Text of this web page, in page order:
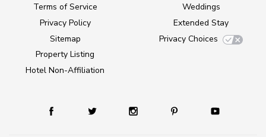
Terms of Service
Privacy Policy
Sitemap
Property Listing
Hotel Non-Affiliation
Weddings
Extended Stay
Privacy Choices